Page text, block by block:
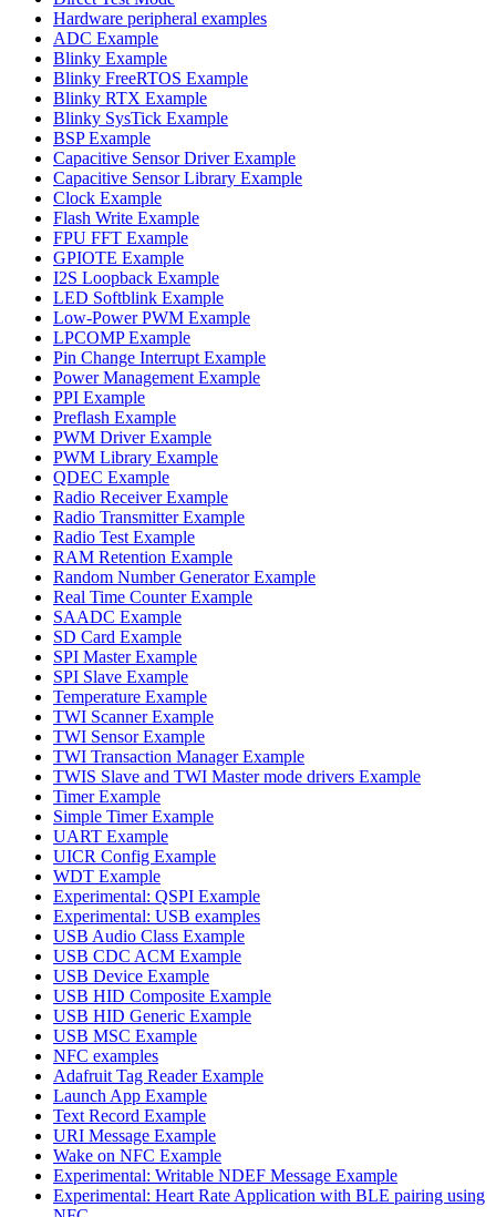
Hardware peripheral examples
ADC Example
Blinky Example
Blinky FreeRTOS Example
Blinky RTX Example
Blinky SysTick Example
BSP Example
Capacitive Sensor Driver Example
Capacitive Sensor Library Example
Clock Example
Flash Write Example
FPU FFT Example
GPIOTE Example
I2S Loopback Example
LED Softblink Example
Low-Power PWM Example
LPCOMP Example
Pin Change Interrupt Example
Power Management Example
PPI Example
Preflash Example
PWM Driver Example
PWM Library Example
QDEC Example
Radio Receiver Example
Radio Transmitter Example
Radio Test Example
RAM Retention Example
Random Number Generator Example
Real Time Counter Example
SAADC Example
SD Card Example
SPI Master Example
SPI Slave Example
Temperature Example
TWI Scanner Example
TWI Sensor Example
TWI Transaction Manager Example
TWIS Slave and TWI Master mode drivers Example
Timer Example
Simple Timer Example
UART Example
UICR Config Example
WDT Example
Experimental: QSPI Example
Experimental: USB examples
USB Audio Class Example
USB CDC ACM Example
USB Device Example
USB HID Composite Example
USB HID Generic Example
USB MSC Example
NFC examples
Adafruit Tag Reader Example
Launch App Example
Text Record Example
URI Message Example
Wake on NFC Example
Experimental: Writable NDEF Message Example
Experimental: Heart Rate Application with BLE pairing using